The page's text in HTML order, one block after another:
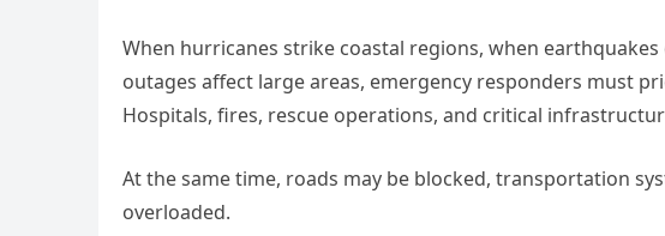
When hurricanes strike coastal regions, when
outages affect large areas, emergency responders must
Hospitals, fires, rescue operations, and critical
At the same time, roads may be blocked, transportation
overloaded.